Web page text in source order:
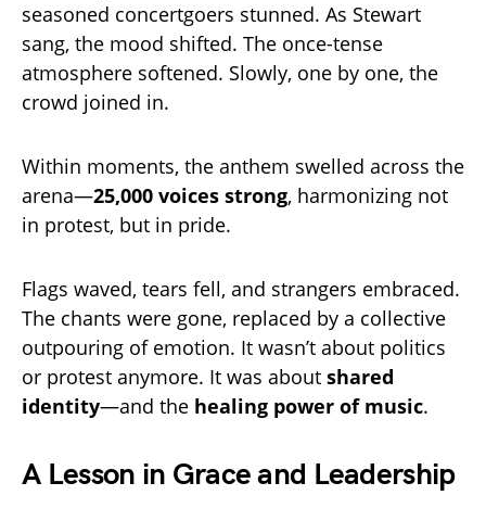
seasoned concertgoers stunned. As Stewart
sang, the mood shifted. The once-tense
atmosphere softened. Slowly, one by one, the
crowd joined in.
Within moments, the anthem swelled across the
arena—25,000 voices strong, harmonizing not
in protest, but in pride.
Flags waved, tears fell, and strangers embraced.
The chants were gone, replaced by a collective
outpouring of emotion. It wasn’t about politics
or protest anymore. It was about shared
identity—and the healing power of music.
A Lesson in Grace and Leadership